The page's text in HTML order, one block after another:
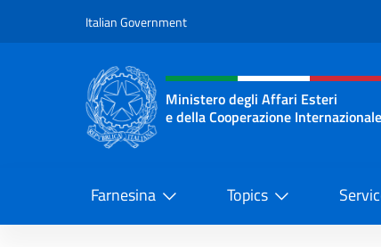
Italian Government
Header, social and menu
Ministero degli Affari Esteri
e della Cooperazione Internazionale
Farnesina Topics